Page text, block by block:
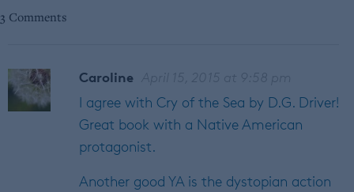
3 Comments
Caroline April 15, 2015 at 9:58 pm
I agree with Cry of the Sea by D.G. Driver!
Great book with a Native American
protagonist.
Another good YA is the dystopian action